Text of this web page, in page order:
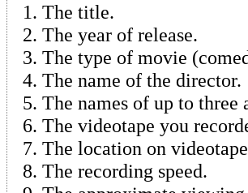
The title.
The year of release.
The type of movie
The name of the director.
The names of up to three
The videotape you
The location on
The recording speed.